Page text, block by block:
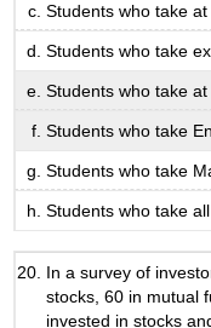
Students who take
Students who take
Students who take
Students who take
Students who take
Students who take
In a survey of
stocks, 60 in mutual
invested in stocks